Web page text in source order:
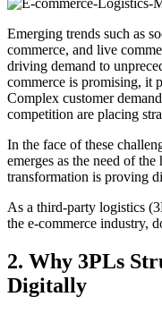
Emerging trends such as
commerce, and live
driving demand to
commerce is promising, it
Complex customer
competition are placing
In the face of these
emerges as the need of
transformation is proving
As a third-party logistics
the e-commerce industry,
2. Why 3PLs
Digitally